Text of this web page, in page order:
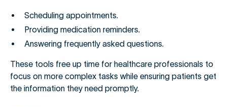
Scheduling appointments.
Providing medication reminders.
Answering frequently asked questions.
These tools free up time for healthcare professionals to
focus on more complex tasks while ensuring patients get
the information they need promptly.